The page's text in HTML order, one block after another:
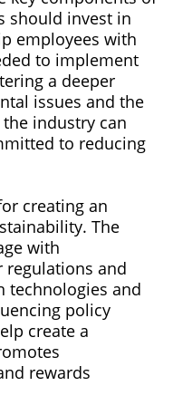
should invest in
employees with
to implement
a deeper
issues and the
industry can
to reducing
creating an
The
with
regulations and
technologies and
policy
create a
rewards